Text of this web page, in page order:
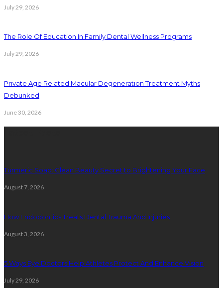
July 29, 2026
The Role Of Education In Family Dental Wellness Programs
July 29, 2026
Private Age Related Macular Degeneration Treatment Myths
Debunked
June 30, 2026
Turmeric Soap: Clean Beauty Secret to Brightening Your Face
August 7, 2026
How Endodontics Treats Dental Trauma And Injuries
August 3, 2026
5 Ways Eye Doctors Help Athletes Protect And Enhance Vision
July 29, 2026